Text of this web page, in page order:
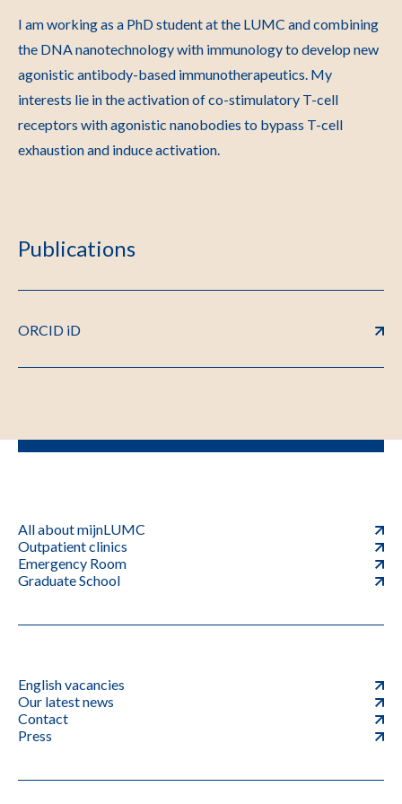
I am working as a PhD student at the LUMC and combining
the DNA nanotechnology with immunology to develop new
agonistic antibody-based immunotherapeutics. My
interests lie in the activation of co-stimulatory T-cell
receptors with agonistic nanobodies to bypass T-cell
exhaustion and induce activation.
Publications
ORCID iD
All about mijnLUMC
Outpatient clinics
Emergency Room
Graduate School
English vacancies
Our latest news
Contact
Press